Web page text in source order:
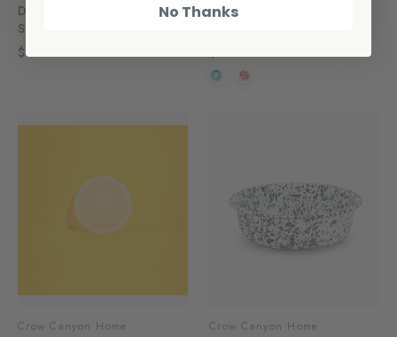
Dan Pelosi x CCH Large
Serving Spoon, Turquoise
$10.00
Dan Pelosi x CCH Small
Crow Canyon Home Crow Canyon Home
No Thanks